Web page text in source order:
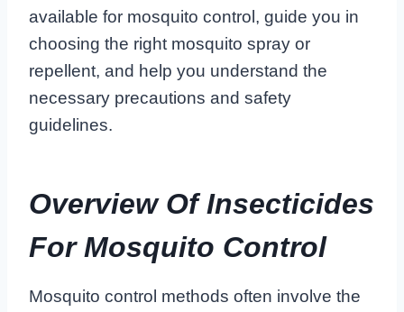
available for mosquito control, guide you in
choosing the right mosquito spray or
repellent, and help you understand the
necessary precautions and safety
guidelines.
Overview Of Insecticides
For Mosquito Control
Mosquito control methods often involve the